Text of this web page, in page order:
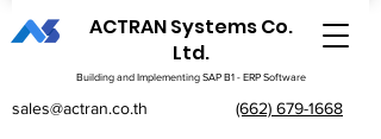
ACTRAN Systems Co.
Ltd.
Building and Implementing SAP B1 - ERP Software
sales@actran.co.th (662) 679-1668